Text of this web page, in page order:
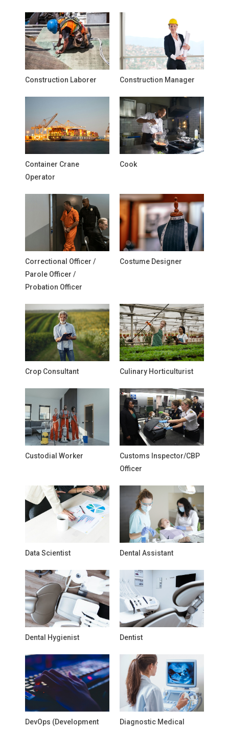
Construction Laborer Construction Manager
Container Crane
Operator
Cook
Correctional Officer /
Parole Officer /
Probation Officer
Costume Designer
Crop Consultant Culinary Horticulturist
Custodial Worker
Customs Inspector/CBP
Officer
Data Scientist Dental Assistant
Dental Hygienist Dentist
DevOps (Development
Diagnostic Medical